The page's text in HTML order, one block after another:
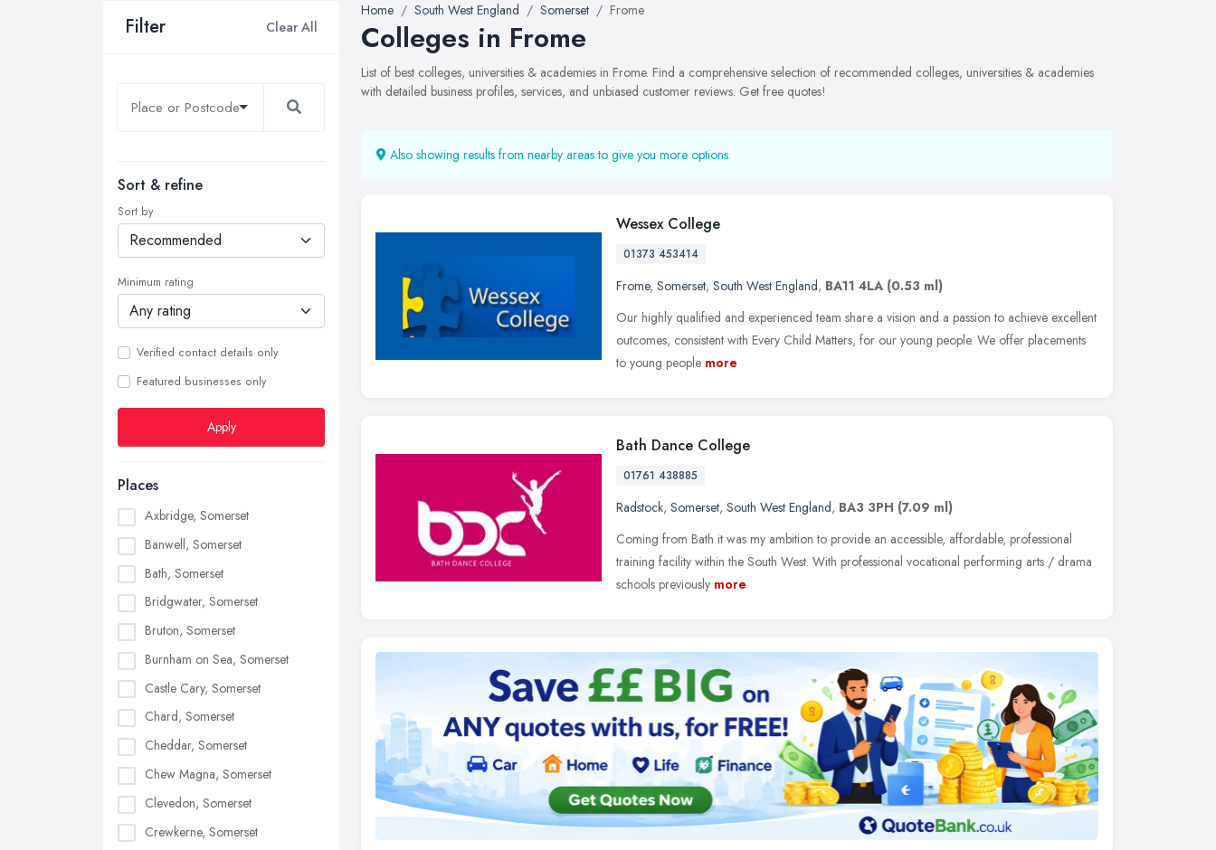
Filter Clear All
Sort & refine
Sort by
Minimum rating
Verified contact details only
Featured businesses only
Apply
Places
Axbridge, Somerset
Banwell, Somerset
Bath, Somerset
Bridgwater, Somerset
Bruton, Somerset
Burnham on Sea, Somerset
Castle Cary, Somerset
Chard, Somerset
Cheddar, Somerset
Chew Magna, Somerset
Clevedon, Somerset
Crewkerne, Somerset
Home South West England Somerset Frome
Colleges in Frome
List of best colleges, universities & academies in Frome. Find a comprehensive selection of recommended colleges, universities & academies
with detailed business profiles, services, and unbiased customer reviews. Get free quotes!
Also showing results from nearby areas to give you more options.
Wessex College
01373 453414
Frome, Somerset, South West England, BA11 4LA (0.53 ml)
Our highly qualified and experienced team share a vision and a passion to achieve excellent
outcomes, consistent with Every Child Matters, for our young people. We offer placements
to young people more
Bath Dance College
01761 438885
Radstock, Somerset, South West England, BA3 3PH (7.09 ml)
Coming from Bath it was my ambition to provide an accessible, affordable, professional
training facility within the South West. With professional vocational performing arts / drama
schools previously more